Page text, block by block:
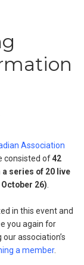
Association
consisted of42
series of 20 live
26)
in this event and
you again for
association’s
a member.